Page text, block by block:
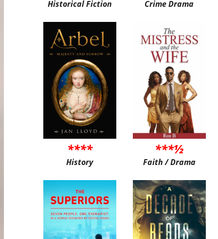
Historical Fiction Crime Drama
****
History
***½
Faith / Drama